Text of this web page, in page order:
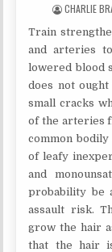
AUTHOR:
CHARLIE
Train
and arteries
lowered blood
does not
small cracks
of the arteries
common
of leafy
and
probability be
assault risk.
grow the hair
that the hair